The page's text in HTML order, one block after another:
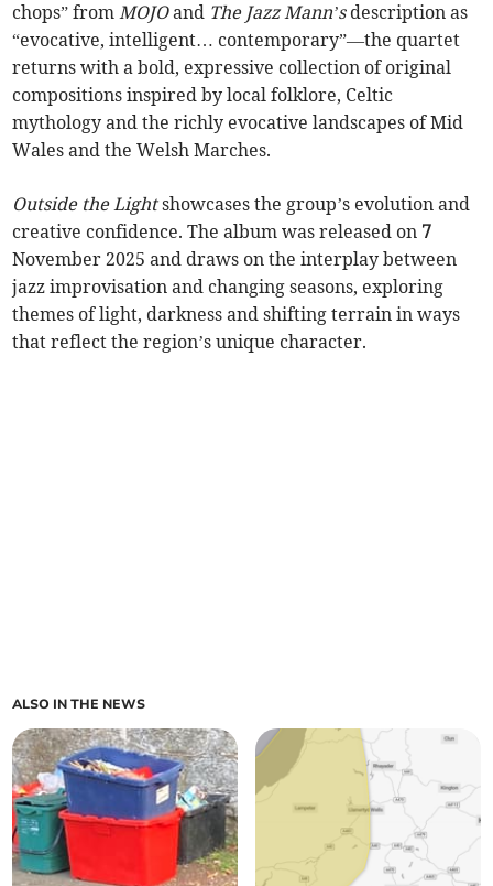
chops” fromMOJOand The Jazz Mann’sdescription as
“evocative, intelligent… contemporary”—the quartet
returns with a bold, expressive collection of original
compositions inspired by local folklore, Celtic
mythology and the richly evocative landscapes of Mid
Wales and the Welsh Marches.
Outside the Lightshowcases the group’s evolution and
creative confidence. The album was released on 7
November 2025 and draws on the interplay between
jazz improvisation and changing seasons, exploring
themes of light, darkness and shifting terrain in ways
that reflect the region’s unique character.
ALSO IN THE NEWS